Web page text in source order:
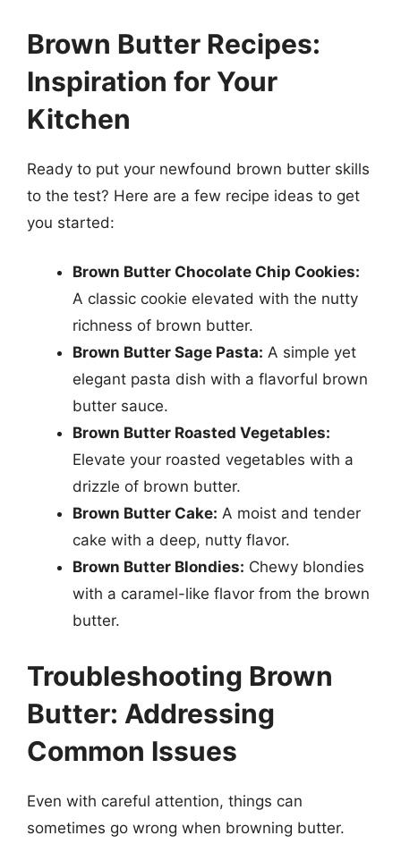
Brown Butter Recipes:
Inspiration for Your
Kitchen
Ready to put your newfound brown butter skills
to the test? Here are a few recipe ideas to get
you started:
Brown Butter Chocolate Chip Cookies:
A classic cookie elevated with the nutty
richness of brown butter.
Brown Butter Sage Pasta: A simple yet
elegant pasta dish with a flavorful brown
butter sauce.
Brown Butter Roasted Vegetables:
Elevate your roasted vegetables with a
drizzle of brown butter.
Brown Butter Cake: A moist and tender
cake with a deep, nutty flavor.
Brown Butter Blondies: Chewy blondies
with a caramel-like flavor from the brown
butter.
Troubleshooting Brown
Butter: Addressing
Common Issues
Even with careful attention, things can
sometimes go wrong when browning butter.